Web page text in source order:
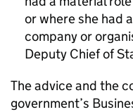
or where she had
company or
Deputy Chief of
The advice and the
government’s